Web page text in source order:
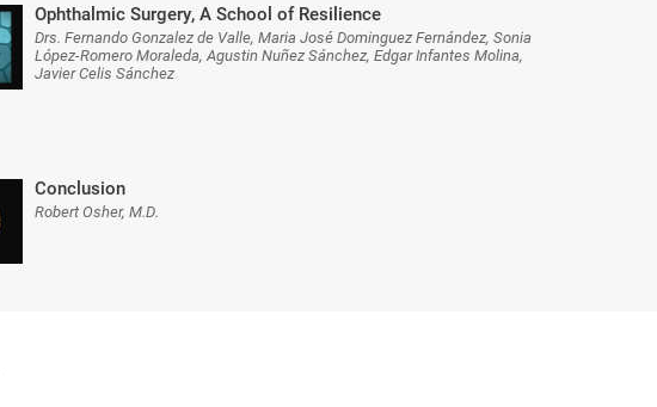
Ophthalmic Surgery, A School of Resilience
Drs. Fernando Gonzalez de Valle, Maria José Dominguez Fernández, Sonia
López-Romero Moraleda, Agustin Nuñez Sánchez, Edgar Infantes Molina,
Javier Celis Sánchez
Conclusion
Robert Osher, M.D.